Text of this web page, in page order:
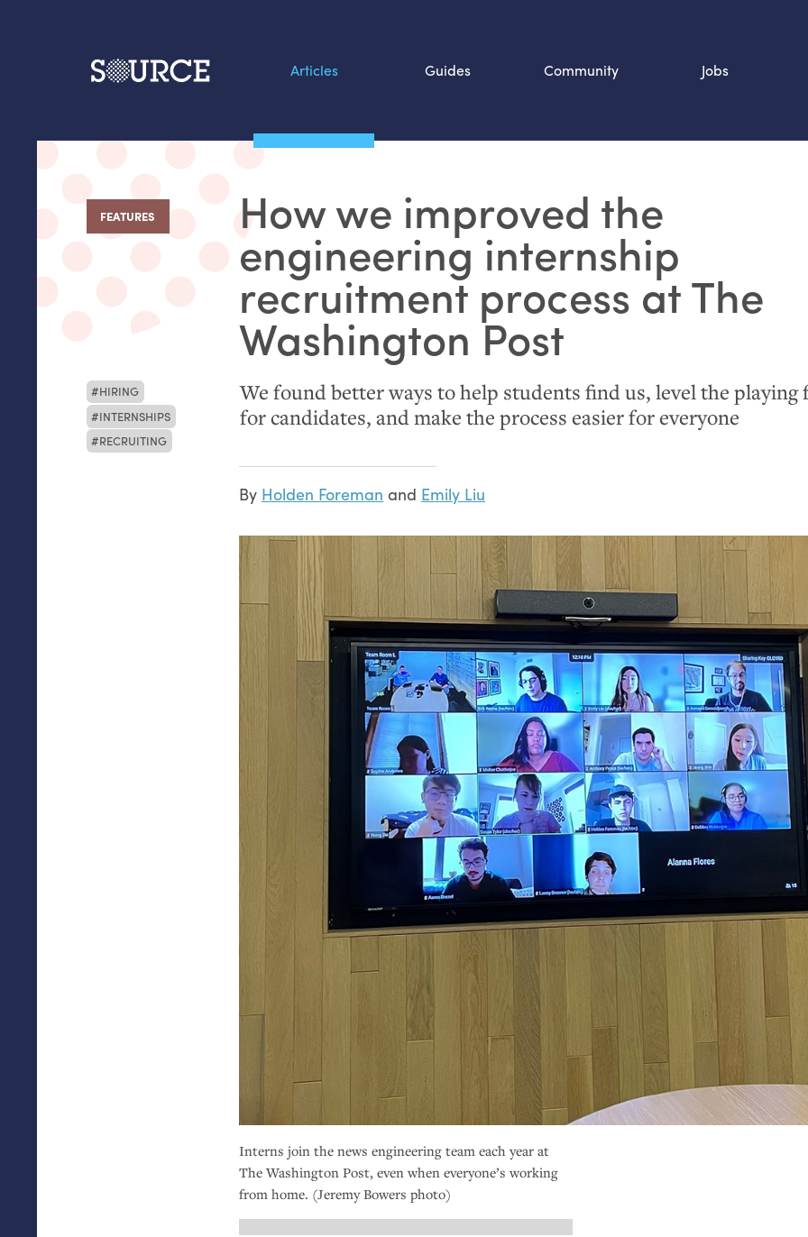
Articles Guides Community Jobs
FEATURES How we improved the
engineering internship
recruitment process at The
Washington Post
We found better ways to help students find us, level the playing
for candidates, and make the process easier for everyone
HIRING
INTERNSHIPS
RECRUITING
By Holden Foreman and Emily Liu
Interns join the news engineering team each year at
The Washington Post, even when everyone’s working
from home. (Jeremy Bowers photo)
Data by hand: Analog
datavis & self-reflection